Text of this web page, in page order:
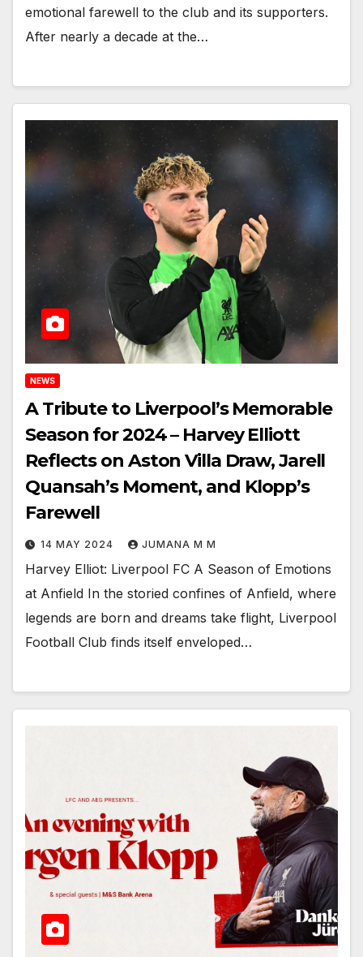
emotional farewell to the club and its supporters.
After nearly a decade at the…
NEWS
A Tribute to Liverpool’s Memorable
Season for 2024 – Harvey Elliott
Reflects on Aston Villa Draw, Jarell
Quansah’s Moment, and Klopp’s
Farewell
14 MAY 2024 JUMANA M M
Harvey Elliot: Liverpool FC A Season of Emotions
at Anfield In the storied confines of Anfield, where
legends are born and dreams take flight, Liverpool
Football Club finds itself enveloped…